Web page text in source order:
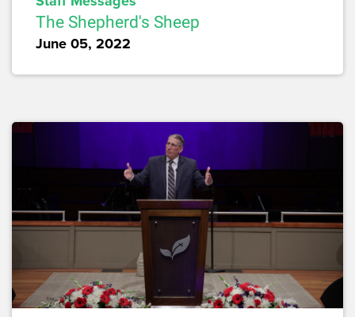
The Shepherd's Sheep
June 05, 2022